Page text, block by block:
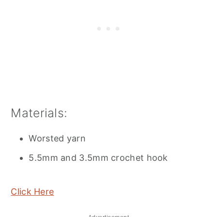
Materials:
Worsted yarn
5.5mm and 3.5mm crochet hook
Click Here